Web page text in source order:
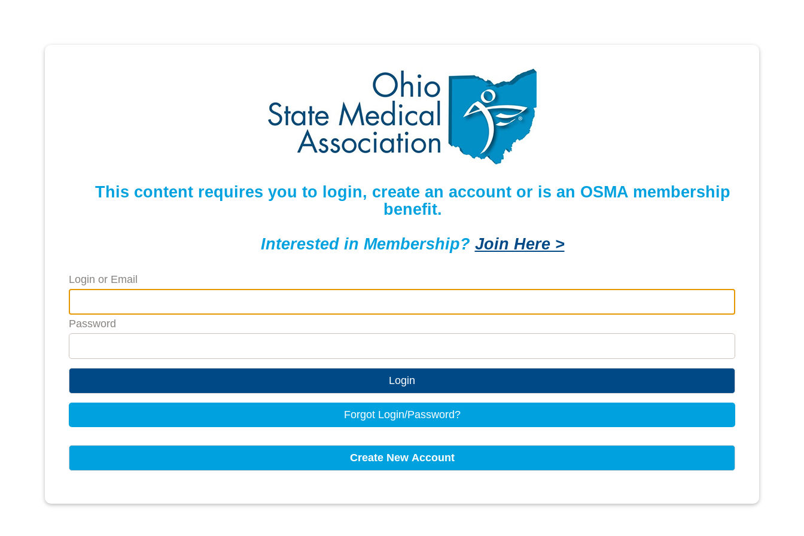
This content requires you to login, create an account or is an OSMA membership
benefit.
Interested in Membership? Join Here >
Login or Email
Password
Login
Forgot Login/Password?
Create New Account